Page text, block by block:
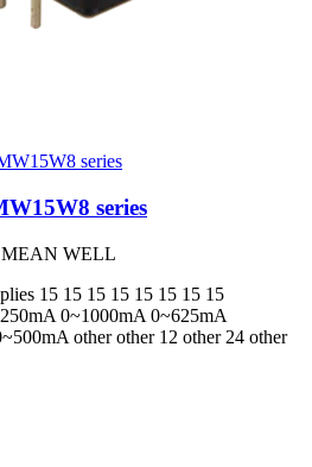
series
series
MEAN WELL
15 15 15 15 15 15 15 15
0~1000mA 0~625mA
other other 12 other 24 other